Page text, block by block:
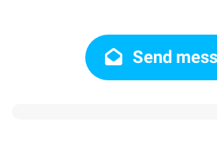
Send